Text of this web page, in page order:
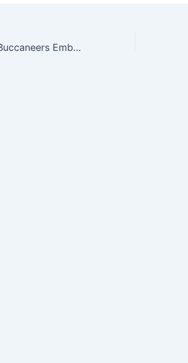
NFL Tampa Bay Buccaneers Embossed Genuine Cowhide Leather Trifold Leather Wallet